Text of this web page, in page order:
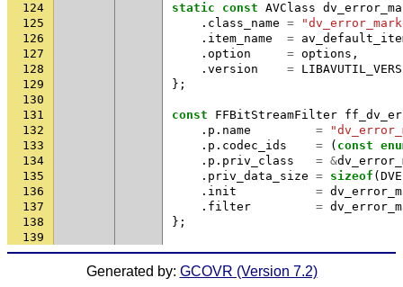
124
static const AVClass
125
. class_name =
126
. item_name =
127
. option = options ,
128
. version =
129
};
130
131
const FFBitStreamFilter
132
. p . name =
133
. p . codec_ids = ( const
134
. p . priv_class = &
135
. priv_data_size = sizeof (
136
. init =
137
. filter =
138
};
139
Generated by: GCOVR (Version 7.2)